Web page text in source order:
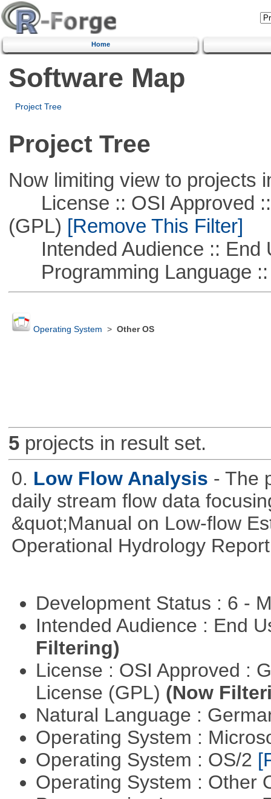
Home
Software Map
Project Tree
Project Tree
Now limiting view to projects
License :: OSI Approved ::
(GPL) [Remove This Filter]
Intended Audience :: End
Programming Language ::
Operating System > Other OS
5projects in result set.
0. Low Flow Analysis - The
daily stream flow data
&quot;Manual on Low-flow
Operational Hydrology
Development Status : 6 -
Intended Audience : End
Filtering)
License : OSI Approved :
License (GPL) (Now
Natural Language :
Operating System :
Operating System : OS/2
Operating System : Other